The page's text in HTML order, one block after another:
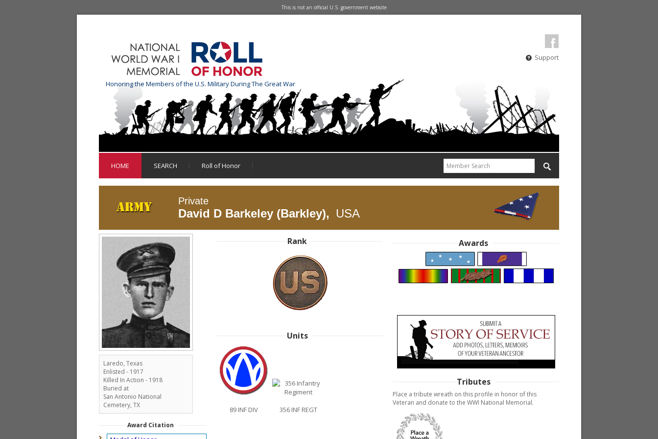
This is not an official U.S. government website
Honoring the Members of the U.S. Military During The Great War
Support
HOME SEARCH Roll of Honor
Private
David D Barkeley (Barkley), USA
Laredo, Texas
Enlisted - 1917
Killed In Action - 1918
Buried at
San Antonio National
Cemetery, TX
Award Citation
Rank
Units
89 INF DIV 356 INF REGT
Awards
Tributes
Place a tribute wreath on this profile in honor of this
Veteran and donate to the WWI National Memorial.